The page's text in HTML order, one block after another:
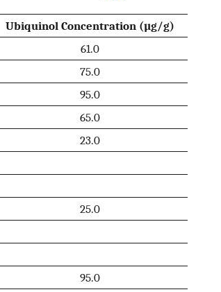
Ubiquinol Concentration (µg/g)
61.0
75.0
95.0
65.0
23.0
25.0
95.0